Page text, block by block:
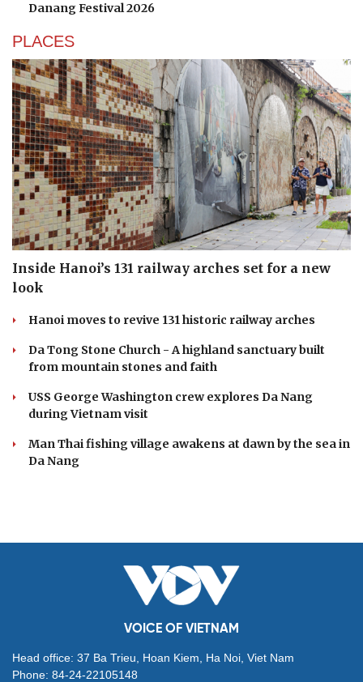
Danang Festival 2026
PLACES
Inside Hanoi’s 131 railway arches set for a new
look
Hanoi moves to revive 131 historic railway arches
Da Tong Stone Church - A highland sanctuary built
from mountain stones and faith
USS George Washington crew explores Da Nang
during Vietnam visit
Man Thai fishing village awakens at dawn by the sea in
Da Nang
VOICE OF VIETNAM
Head office: 37 Ba Trieu, Hoan Kiem, Ha Noi, Viet Nam
Phone: 84-24-22105148